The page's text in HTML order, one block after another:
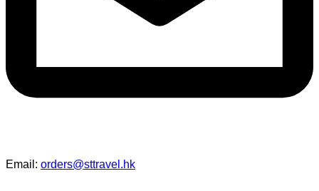
Email: orders@sttravel.hk